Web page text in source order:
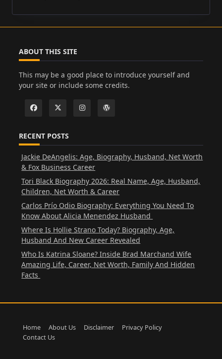
ABOUT THIS SITE
This may be a good place to introduce yourself and
your site or include some credits.
RECENT POSTS
Jackie DeAngelis: Age, Biography, Husband, Net Worth
& Fox Business Career
Tori Black Biography 2026: Real Name, Age, Husband,
Children, Net Worth & Career
Carlos Prío Odio Biography: Everything You Need To
Know About Alicia Menendez Husband
Where Is Hollie Strano Today? Biography, Age,
Husband And New Career Revealed
Who Is Katrina Sloane? Inside Brad Marchand Wife
Amazing Life, Career, Net Worth, Family And Hidden
Facts
Home About Us Disclaimer
Privacy Policy
Contact Us